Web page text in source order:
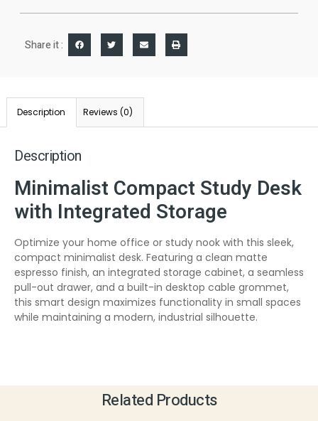
Share it :
Description Reviews (0)
Description
Minimalist Compact Study Desk
with Integrated Storage
Optimize your home office or study nook with this sleek,
compact minimalist desk. Featuring a clean matte
espresso finish, an integrated storage cabinet, a seamless
pull-out drawer, and a built-in desktop cable grommet,
this smart design maximizes functionality in small spaces
while maintaining a modern, industrial silhouette.
Related Products